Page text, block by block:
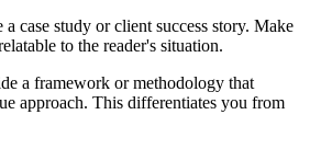
a case study or client success story. Make
to the reader's situation.
a framework or methodology that
approach. This differentiates you from